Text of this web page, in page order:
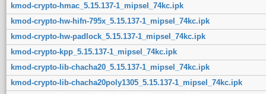
kmod-crypto-hmac_5.15.137-1_mipsel_74kc.ipk
kmod-crypto-hw-hifn-795x_5.15.137-1_mipsel_74kc.ipk
kmod-crypto-hw-padlock_5.15.137-1_mipsel_74kc.ipk
kmod-crypto-kpp_5.15.137-1_mipsel_74kc.ipk
kmod-crypto-lib-chacha20_5.15.137-1_mipsel_74kc.ipk
kmod-crypto-lib-chacha20poly1305_5.15.137-1_mipsel_74kc.ipk